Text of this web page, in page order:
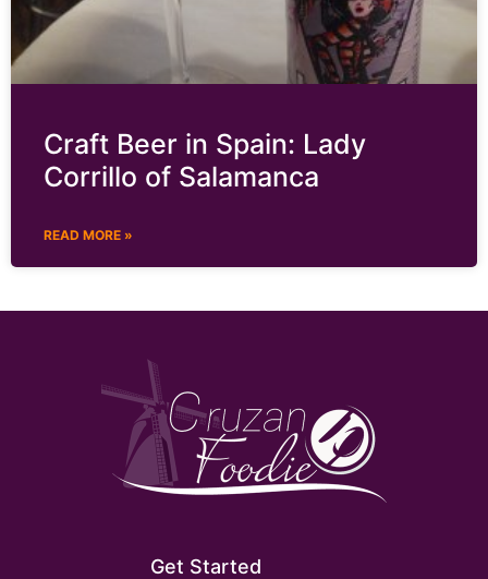
Craft Beer in Spain: Lady
Corrillo of Salamanca
READ MORE »
Get Started